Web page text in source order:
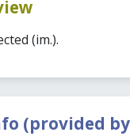
(provided
(im.).